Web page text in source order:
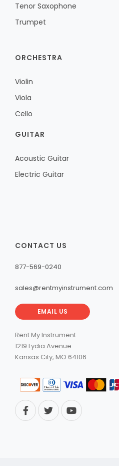
Tenor Saxophone
Trumpet
ORCHESTRA
Violin
Viola
Cello
GUITAR
Acoustic Guitar
Electric Guitar
CONTACT US
877-569-0240
sales@rentmyinstrument.com
EMAIL US
Rent My Instrument
1219 Lydia Avenue
Kansas City, MO 64106